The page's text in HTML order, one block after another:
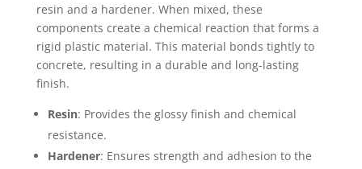
resin and a hardener. When mixed, these
components create a chemical reaction that forms a
rigid plastic material. This material bonds tightly to
concrete, resulting in a durable and long-lasting
finish.
Resin: Provides the glossy finish and chemical
resistance.
Hardener: Ensures strength and adhesion to the